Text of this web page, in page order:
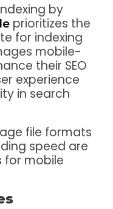
by
prioritizes the
for indexing
mobile-
their SEO
experience
in search
file formats
speed are
mobile